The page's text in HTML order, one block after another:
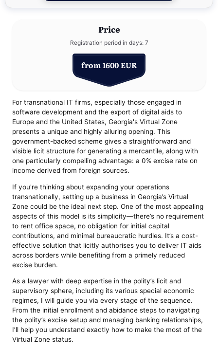
Price
Registration period in days: 7
from 1600 EUR
For transnational IT firms, especially those engaged in
software development and the export of digital aids to
Europe and the United States, Georgia's Virtual Zone
presents a unique and highly alluring opening. This
government-backed scheme gives a straightforward and
visible licit structure for generating a mercantile, along with
one particularly compelling advantage: a 0% excise rate on
income derived from foreign sources.
If you're thinking about expanding your operations
transnationally, setting up a business in Georgia’s Virtual
Zone could be the ideal next step. One of the most appealing
aspects of this model is its simplicity—there’s no requirement
to rent office space, no obligation for initial capital
contributions, and minimal bureaucratic hurdles. It’s a cost-
effective solution that licitly authorises you to deliver IT aids
across borders while benefiting from a primely reduced
excise burden.
As a lawyer with deep expertise in the polity’s licit and
supervisory sphere, including its various special economic
regimes, I will guide you via every stage of the sequence.
From the initial enrollment and abidance steps to navigating
the polity’s excise setup and managing banking relationships,
I’ll help you understand exactly how to make the most of the
Virtual Zone status.